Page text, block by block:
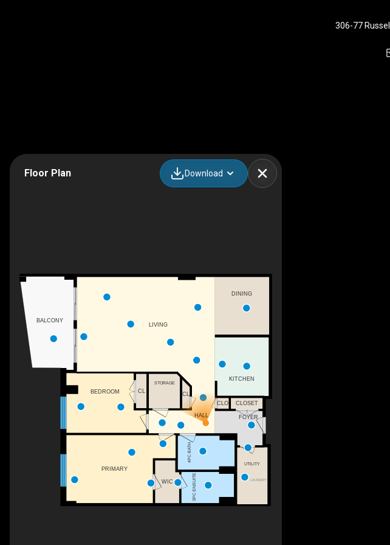
306-77
Floor Plan Download
LAUNDRY
KITCHEN
4PC BATH
BEDROOM
PRIMARY
WIC
CL
3PC ENSUITE
UTILITY
STORAGE
BALCONY
HALL FOYER
LIVING
DINING
CLO CLOSET
CL